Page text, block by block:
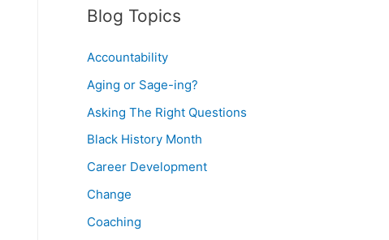
Blog Topics
Accountability
Aging or Sage-ing?
Asking The Right Questions
Black History Month
Career Development
Change
Coaching